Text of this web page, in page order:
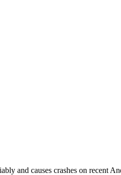
and causes crashes on recent